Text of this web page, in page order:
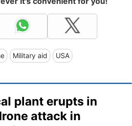
Military aid USA
plant erupts in
attack in